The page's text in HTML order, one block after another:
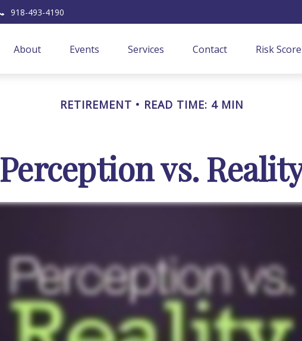
918-493-4190
About Events Services Contact Risk Score
RETIREMENT READ TIME: 4 MIN
Perception vs.